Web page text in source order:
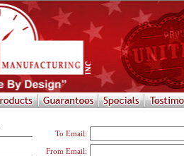
To Email:
From Email: